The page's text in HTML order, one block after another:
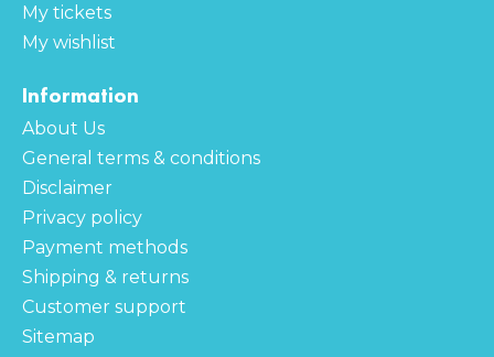
My tickets
My wishlist
Information
About Us
General terms & conditions
Disclaimer
Privacy policy
Payment methods
Shipping & returns
Customer support
Sitemap